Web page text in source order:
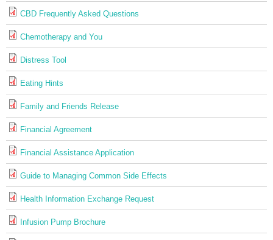
CBD Frequently Asked Questions
Chemotherapy and You
Distress Tool
Eating Hints
Family and Friends Release
Financial Agreement
Financial Assistance Application
Guide to Managing Common Side Effects
Health Information Exchange Request
Infusion Pump Brochure